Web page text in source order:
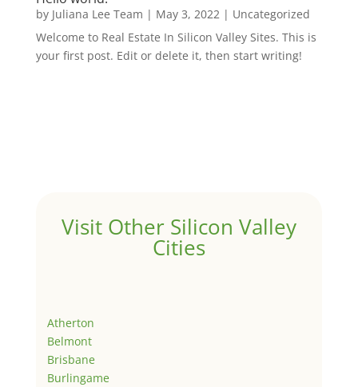
by Juliana Lee Team | May 3, 2022 | Uncategorized
Welcome to Real Estate In Silicon Valley Sites. This is
your first post. Edit or delete it, then start writing!
Visit Other Silicon Valley
Cities
Atherton
Belmont
Brisbane
Burlingame